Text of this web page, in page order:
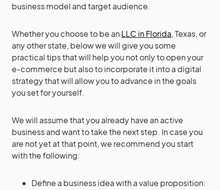
business model and target audience.
Whether you choose to be an LLC in Florida, Texas, or
any other state, below we will give you some
practical tips that will help you not only to open your
e-commerce but also to incorporate it into a digital
strategy that will allow you to advance in the goals
you set for yourself.
We will assume that you already have an active
business and want to take the next step. In case you
are not yet at that point, we recommend you start
with the following:
Define a business idea with a value proposition: